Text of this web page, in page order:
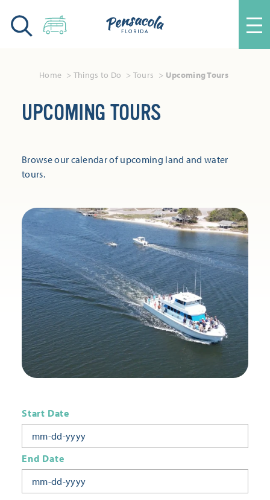
Skip to content
Home Things to Do Tours Upcoming Tours
UPCOMING TOURS
Browse our calendar of upcoming land and water
tours.
Start Date
End Date